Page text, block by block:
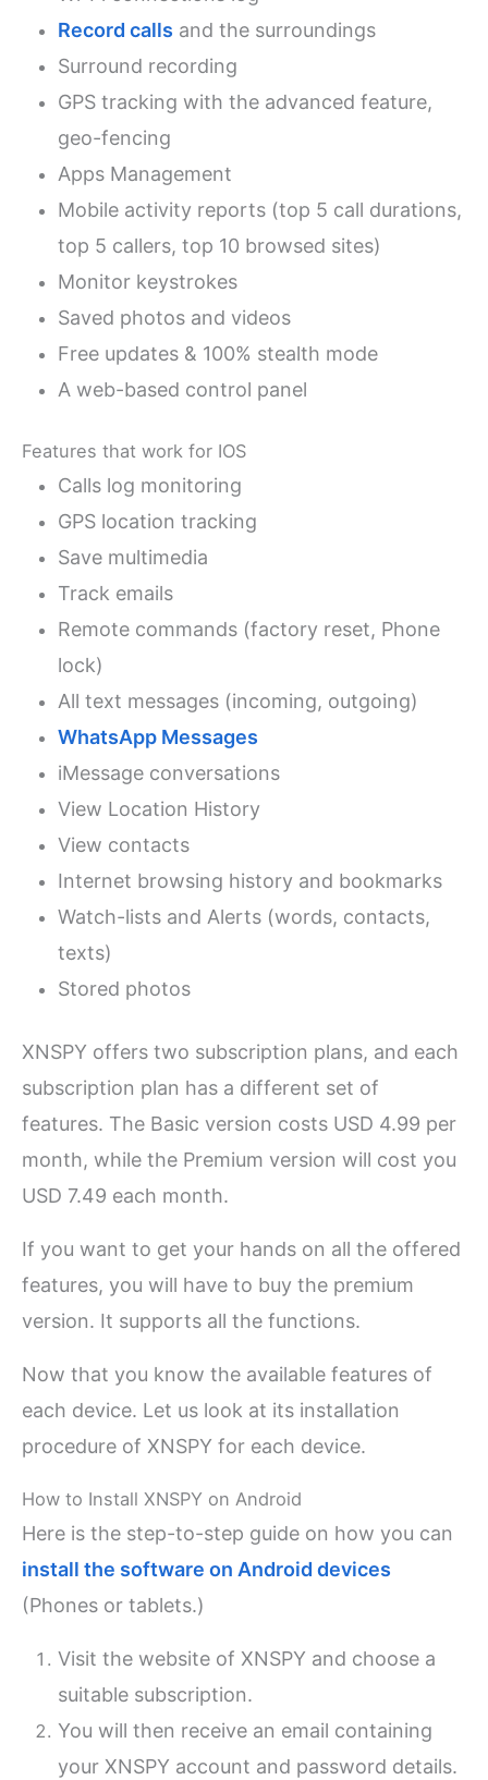
Record calls and the surroundings
Surround recording
GPS tracking with the advanced feature,
geo-fencing
Apps Management
Mobile activity reports (top 5 call durations,
top 5 callers, top 10 browsed sites)
Monitor keystrokes
Saved photos and videos
Free updates & 100% stealth mode
A web-based control panel
Features that work for IOS
Calls log monitoring
GPS location tracking
Save multimedia
Track emails
Remote commands (factory reset, Phone
lock)
All text messages (incoming, outgoing)
WhatsApp Messages
iMessage conversations
View Location History
View contacts
Internet browsing history and bookmarks
Watch-lists and Alerts (words, contacts,
texts)
Stored photos
XNSPY offers two subscription plans, and each
subscription plan has a different set of
features. The Basic version costs USD 4.99 per
month, while the Premium version will cost you
USD 7.49 each month.
If you want to get your hands on all the offered
features, you will have to buy the premium
version. It supports all the functions.
Now that you know the available features of
each device. Let us look at its installation
procedure of XNSPY for each device.
How to Install XNSPY on Android
Here is the step-to-step guide on how you can
install the software on Android devices
(Phones or tablets.)
Visit the website of XNSPY and choose a
suitable subscription.
You will then receive an email containing
your XNSPY account and password details.